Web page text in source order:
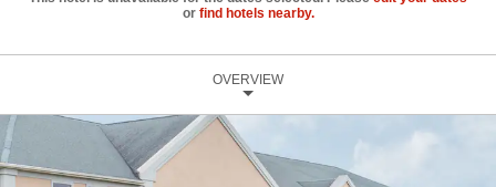
or find hotels nearby.
OVERVIEW